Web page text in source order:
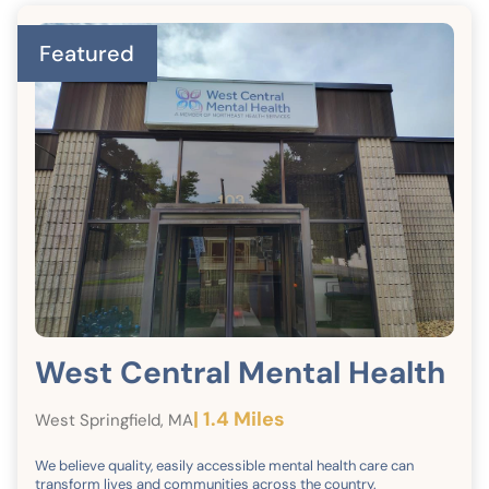
Featured
West Central Mental Health
West Springfield, MA| 1.4 Miles
We believe quality, easily accessible mental health care can
transform lives and communities across the country.